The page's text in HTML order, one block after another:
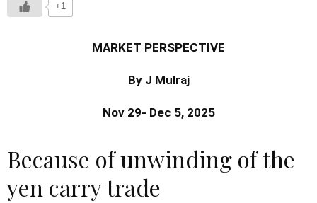
+1
MARKET PERSPECTIVE
By J Mulraj
Nov 29- Dec 5, 2025
Because of unwinding of the
yen carry trade